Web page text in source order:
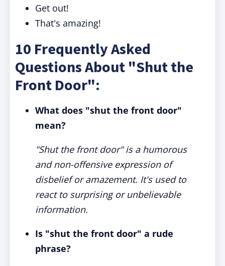
Get out!
That's amazing!
10 Frequently Asked
Questions About "Shut the
Front Door":
What does "shut the front door"
mean?
"Shut the front door" is a humorous
and non-offensive expression of
disbelief or amazement. It's used to
react to surprising or unbelievable
information.
Is "shut the front door" a rude
phrase?